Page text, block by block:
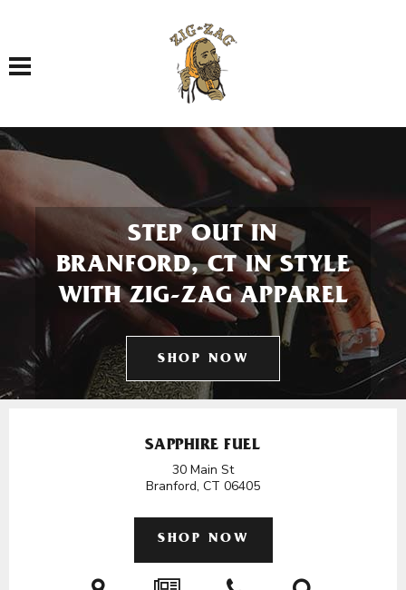
Toggle navigation
STEP OUT IN
BRANFORD, CT IN STYLE
WITH ZIG-ZAG APPAREL
SHOP NOW
SAPPHIRE FUEL
30 Main St
Branford, CT 06405
SHOP NOW